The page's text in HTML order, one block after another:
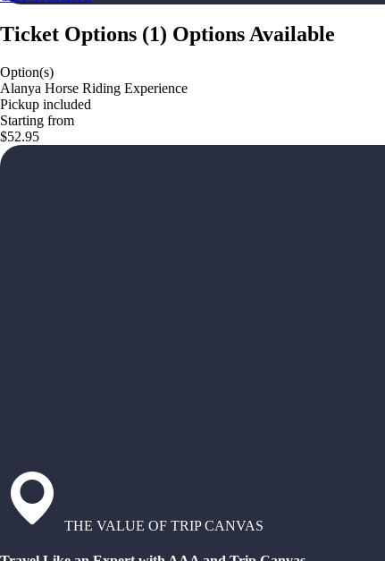
Ticket Options (1) Options Available
Option(s)
Alanya Horse Riding Experience
Pickup included
Starting from
$52.95
THE VALUE OF TRIP CANVAS